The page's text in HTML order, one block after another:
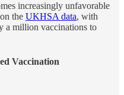
increasingly unfavorable
the UKHSA data, with
a million vaccinations to
Vaccination